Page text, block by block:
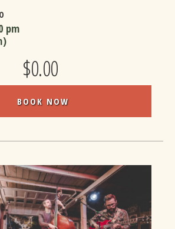
pm
)
$0.00
BOOK NOW